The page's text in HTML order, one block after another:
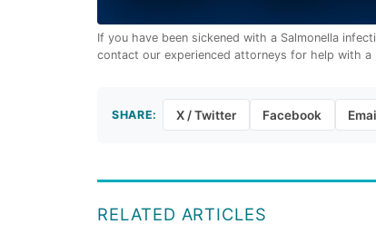
If you have been sickened with a Salmonella
contact our experienced attorneys for help with
SHARE: X / Twitter Facebook
RELATED ARTICLES